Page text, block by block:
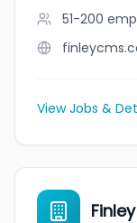
51-200
View Jobs &